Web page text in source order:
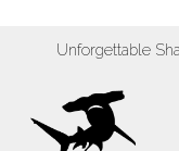
Unforgettable